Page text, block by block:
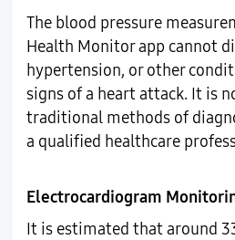
The blood pressure
Health Monitor app cannot
hypertension, or other
signs of a heart attack. It is
traditional methods of
a qualified healthcare
Electrocardiogram
It is estimated that around